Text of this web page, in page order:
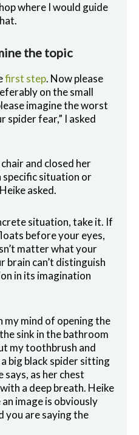
where I would guide
the topic
first step. Now please
on the small
imagine the worst
spider fear,” I asked
and closed her
specific situation or
asked.
situation, take it. If
before your eyes,
matter what your
brain can’t distinguish
in its imagination
my mind of opening the
sink in the bathroom
my toothbrush and
big black spider sitting
says, as her chest
a deep breath. Heike
image is obviously
you are saying the